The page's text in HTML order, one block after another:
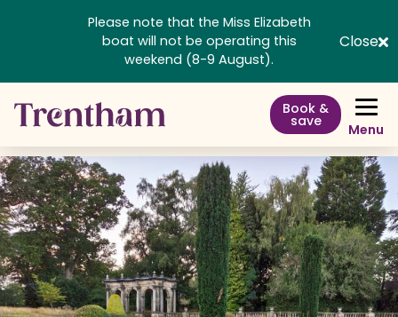
Please note that the Miss Elizabeth
boat will not be operating this
weekend (8-9 August).
Close
Book &
save Menu